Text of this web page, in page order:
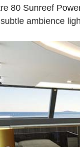
80 Sunreef
ambience